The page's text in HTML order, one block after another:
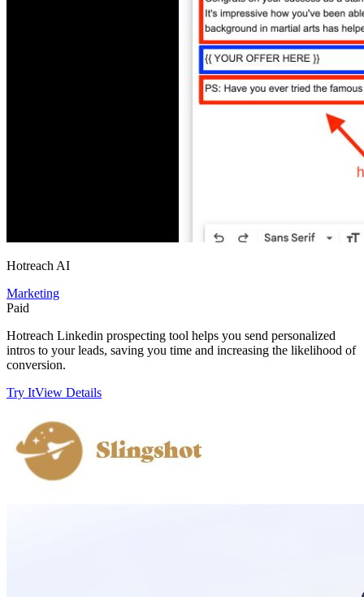
Hotreach AI
Marketing
Paid
Hotreach Linkedin prospecting tool helps you send personalized
intros to your leads, saving you time and increasing the likelihood of
conversion.
Try ItView Details